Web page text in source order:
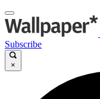
Subscribe
×